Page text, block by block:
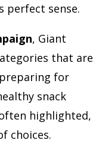
perfect sense.
, Giant
that are
for
snack
highlighted,
choices.